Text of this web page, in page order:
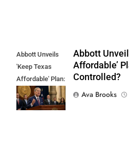
Abbott Unveils
'Keep Texas
Affordable' Plan:
Can Costs Be
Controlled?
Abbott
Affordable’
Controlled?
Ava Brooks